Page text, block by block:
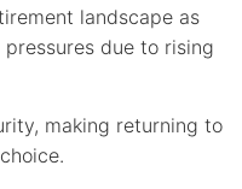
landscape as
due to rising
making returning to